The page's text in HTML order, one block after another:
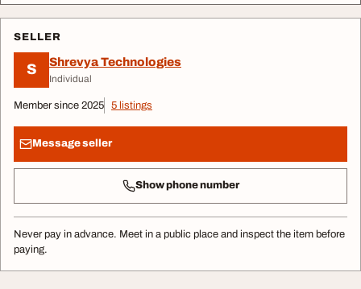
SELLER
S Shrevya Technologies
Individual
Member since 2025 5 listings
Message seller
Show phone number
Never pay in advance. Meet in a public place and inspect the item before
paying.